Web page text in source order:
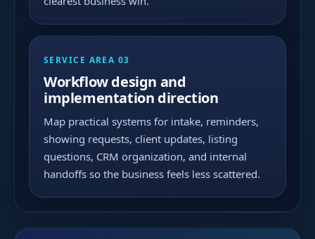
SERVICE AREA 03
Workflow design and
implementation direction
Map practical systems for intake, reminders,
showing requests, client updates, listing
questions, CRM organization, and internal
handoffs so the business feels less scattered.